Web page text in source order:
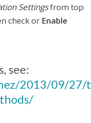
Settingsfrom top
check or Enable
see:
2013/09/27/t